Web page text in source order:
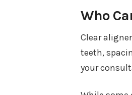
Who
Clear
teeth,
your